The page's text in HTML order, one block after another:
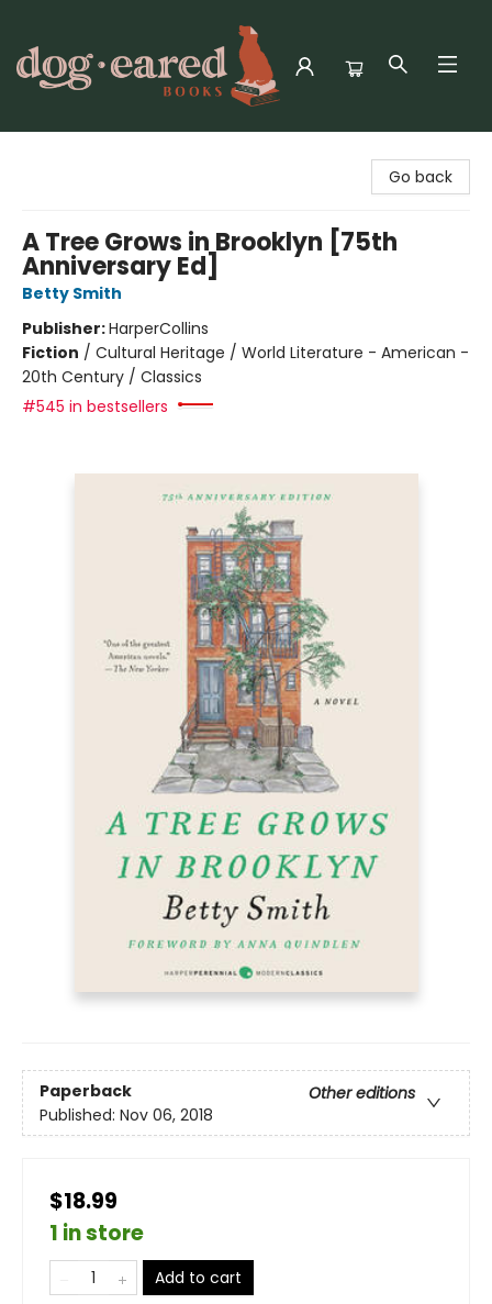
Go back
A Tree Grows in Brooklyn [75th
Anniversary Ed]
Betty Smith
Publisher:HarperCollins
Fiction / Cultural Heritage / World Literature - American -
20th Century / Classics
#545 in bestsellers
Paperback
Other editions
Published: Nov 06, 2018
$18.99
1 in store
Add to cart